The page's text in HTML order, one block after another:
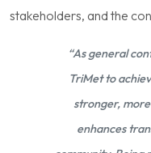
stakeholders, and the
“As general
TriMet to
stronger,
enhances